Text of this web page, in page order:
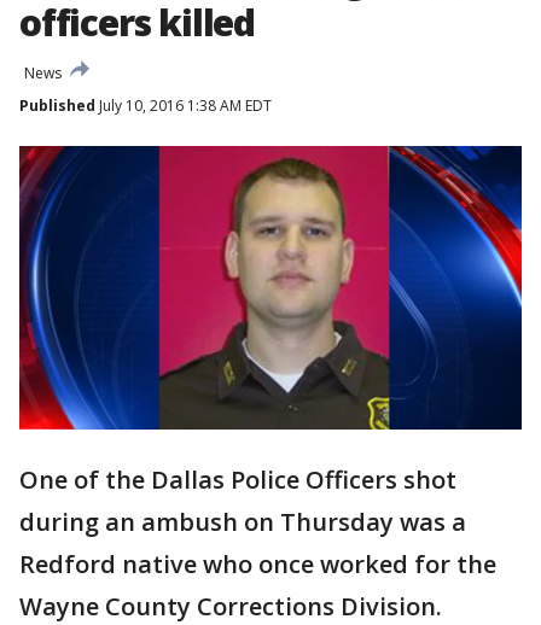
officers killed
News
Published July 10, 2016 1:38 AM EDT
One of the Dallas Police Officers shot
during an ambush on Thursday was a
Redford native who once worked for the
Wayne County Corrections Division.